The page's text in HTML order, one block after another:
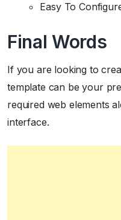
Easy To
Final Words
If you are looking to
template can be your
required web elements
interface.